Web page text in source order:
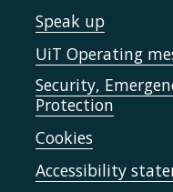
Speak up
UiT Operating
Security,
Protection
Cookies
Accessibility